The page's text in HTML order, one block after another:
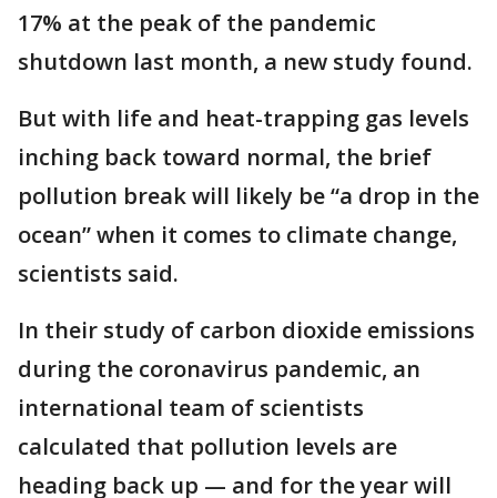
17% at the peak of the pandemic
shutdown last month, a new study found.
But with life and heat-trapping gas levels
inching back toward normal, the brief
pollution break will likely be “a drop in the
ocean” when it comes to climate change,
scientists said.
In their study of carbon dioxide emissions
during the coronavirus pandemic, an
international team of scientists
calculated that pollution levels are
heading back up — and for the year will